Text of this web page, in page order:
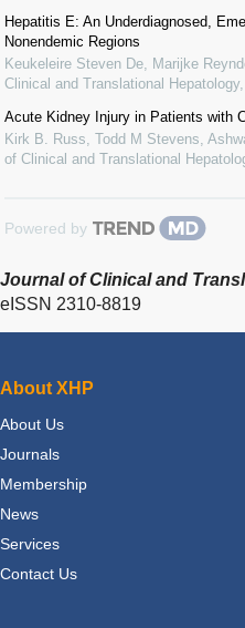
Hepatitis E: An Underdiagnosed,
Nonendemic Regions
Keukeleire Steven De, Marijke
Clinical and Translational Hepatology,
Acute Kidney Injury in Patients with
Kirk B. Russ, Todd M Stevens,
of Clinical and Translational
Powered by
Journal of Clinical and
eISSN 2310-8819
About XHP
About Us
Journals
Membership
News
Services
Contact Us